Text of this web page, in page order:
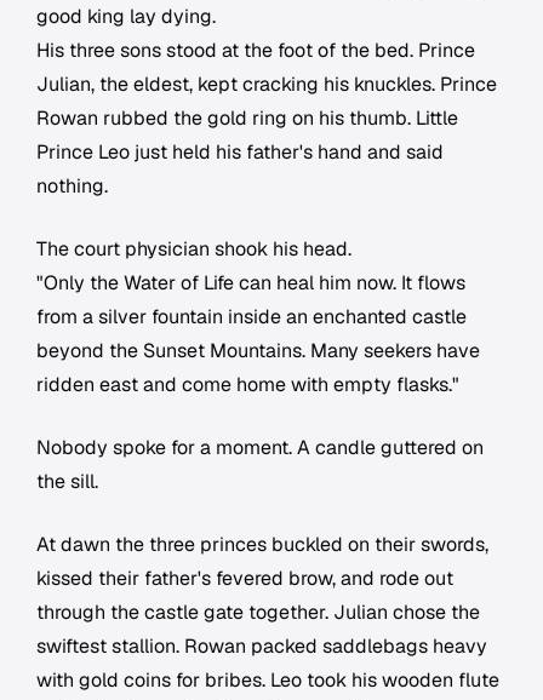
good king lay dying.
His three sons stood at the foot of the bed. Prince
Julian, the eldest, kept cracking his knuckles. Prince
Rowan rubbed the gold ring on his thumb. Little
Prince Leo just held his father's hand and said
nothing.
The court physician shook his head.
"Only the Water of Life can heal him now. It flows
from a silver fountain inside an enchanted castle
beyond the Sunset Mountains. Many seekers have
ridden east and come home with empty flasks."
Nobody spoke for a moment. A candle guttered on
the sill.
At dawn the three princes buckled on their swords,
kissed their father's fevered brow, and rode out
through the castle gate together. Julian chose the
swiftest stallion. Rowan packed saddlebags heavy
with gold coins for bribes. Leo took his wooden flute